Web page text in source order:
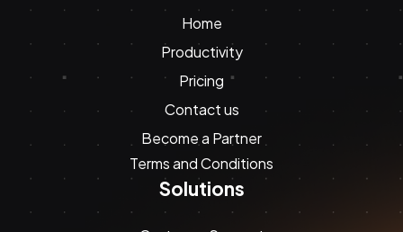
Home
Productivity
Pricing
Contact us
Become a Partner
Terms and Conditions
Solutions